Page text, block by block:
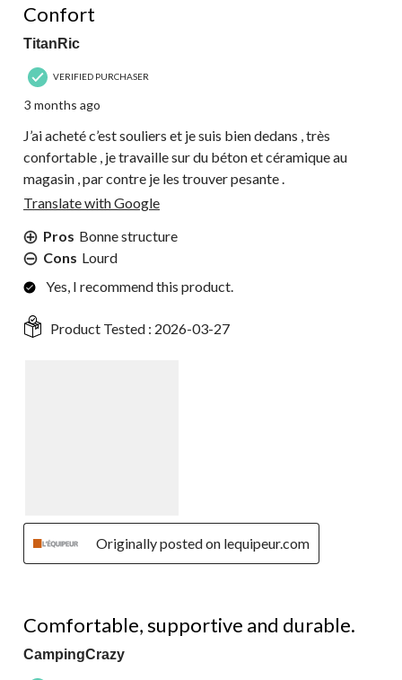
Confort
TitanRic
VERIFIED PURCHASER
3 months ago
J’ai acheté c’est souliers et je suis bien dedans , très
confortable , je travaille sur du béton et céramique au
magasin , par contre je les trouver pesante .
Translate with Google
Pros Bonne structure
Cons Lourd
Yes, I recommend this product.
Product Tested : 2026-03-27
Originally posted on lequipeur.com
Comfortable, supportive and durable.
CampingCrazy